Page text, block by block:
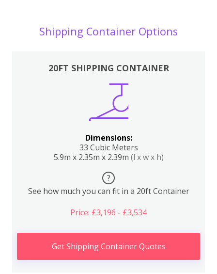
Shipping Container Options
20FT SHIPPING CONTAINER
Dimensions:
33 Cubic Meters
5.9m x 2.35m x 2.39m (l x w x h)
?
See how much you can fit in a 20ft Container
Price: £3,196 - £3,534
Get Shipping Container Quotes